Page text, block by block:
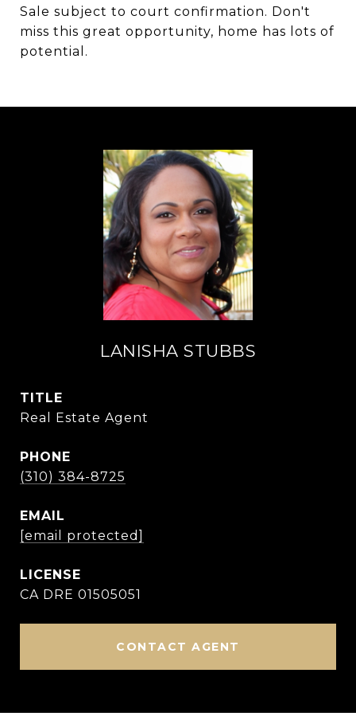
Sale subject to court confirmation. Don't
miss this great opportunity, home has lots of
potential.
LANISHA STUBBS
TITLE
Real Estate Agent
PHONE
(310) 384-8725
EMAIL
[email protected]
CA DRE 01505051
CONTACT AGENT